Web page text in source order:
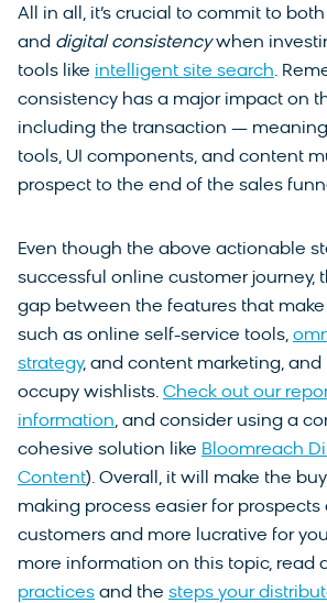
All in all, it’s crucial to commit to both
and digital consistencywhen
tools like intelligent site search.
consistency has a major impact on
including the transaction —
tools, UI components, and content
prospect to the end of the sales
Even though the above actionable
successful online customer journey,
gap between the features that
such as online self-service tools,
strategy, and content marketing,
occupy wishlists. Check out our
information, and consider using a
cohesive solution like Bloomreach
Content). Overall, it will make the
making process easier for
customers and more lucrative for
more information on this topic, read
practices and the steps your